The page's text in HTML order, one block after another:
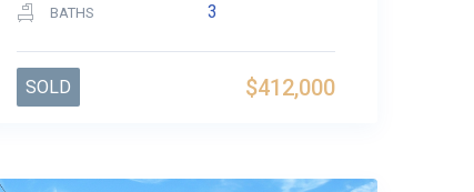
BATHS 3
$412,000
SOLD